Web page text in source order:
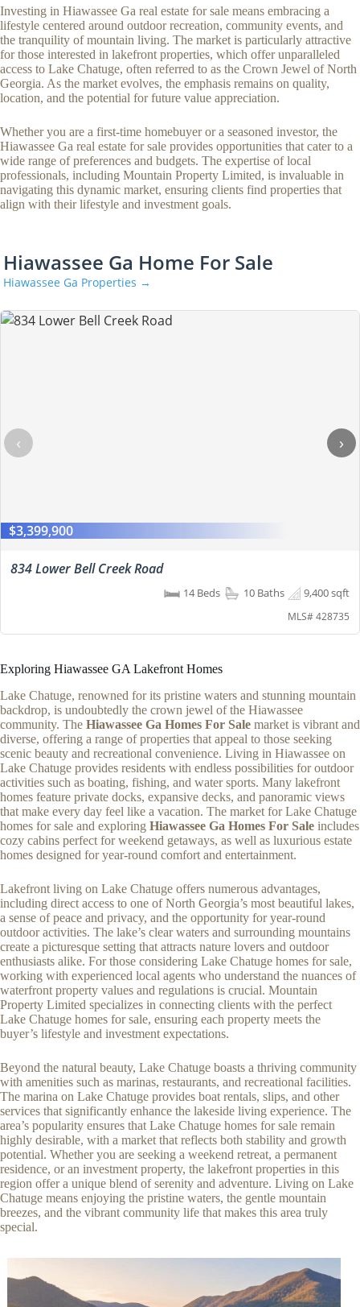
Investing in Hiawassee Ga real estate for sale means embracing a
lifestyle centered around outdoor recreation, community events, and
the tranquility of mountain living. The market is particularly attractive
for those interested in lakefront properties, which offer unparalleled
access to Lake Chatuge, often referred to as the Crown Jewel of North
Georgia. As the market evolves, the emphasis remains on quality,
location, and the potential for future value appreciation.
Whether you are a first-time homebuyer or a seasoned investor, the
Hiawassee Ga real estate for sale provides opportunities that cater to a
wide range of preferences and budgets. The expertise of local
professionals, including Mountain Property Limited, is invaluable in
navigating this dynamic market, ensuring clients find properties that
align with their lifestyle and investment goals.
Hiawassee Ga Home For Sale
Hiawassee Ga Properties →
$3,399,900
834 Lower Bell Creek Road
14 Beds 10 Baths 9,400 sqft
MLS# 428735
‹ ›
Exploring Hiawassee GA Lakefront Homes
Lake Chatuge, renowned for its pristine waters and stunning mountain
backdrop, is undoubtedly the crown jewel of the Hiawassee
community. The Hiawassee Ga Homes For Sale market is vibrant and
diverse, offering a range of properties that appeal to those seeking
scenic beauty and recreational convenience. Living in Hiawassee on
Lake Chatuge provides residents with endless possibilities for outdoor
activities such as boating, fishing, and water sports. Many lakefront
homes feature private docks, expansive decks, and panoramic views
that make every day feel like a vacation. The market for Lake Chatuge
homes for sale and exploring Hiawassee Ga Homes For Sale includes
cozy cabins perfect for weekend getaways, as well as luxurious estate
homes designed for year-round comfort and entertainment.
Lakefront living on Lake Chatuge offers numerous advantages,
including direct access to one of North Georgia’s most beautiful lakes,
a sense of peace and privacy, and the opportunity for year-round
outdoor activities. The lake’s clear waters and surrounding mountains
create a picturesque setting that attracts nature lovers and outdoor
enthusiasts alike. For those considering Lake Chatuge homes for sale,
working with experienced local agents who understand the nuances of
waterfront property values and regulations is crucial. Mountain
Property Limited specializes in connecting clients with the perfect
Lake Chatuge homes for sale, ensuring each property meets the
buyer’s lifestyle and investment expectations.
Beyond the natural beauty, Lake Chatuge boasts a thriving community
with amenities such as marinas, restaurants, and recreational facilities.
The marina on Lake Chatuge provides boat rentals, slips, and other
services that significantly enhance the lakeside living experience. The
area’s popularity ensures that Lake Chatuge homes for sale remain
highly desirable, with a market that reflects both stability and growth
potential. Whether you are seeking a weekend retreat, a permanent
residence, or an investment property, the lakefront properties in this
region offer a unique blend of serenity and adventure. Living on Lake
Chatuge means enjoying the pristine waters, the gentle mountain
breezes, and the vibrant community life that makes this area truly
special.